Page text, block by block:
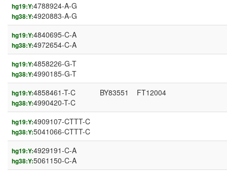
hg19:Y:4788924-A-G
hg38:Y:4920883-A-G
hg19:Y:4840695-C-A
hg38:Y:4972654-C-A
hg19:Y:4858226-G-T
hg38:Y:4990185-G-T
hg19:Y:4858461-T-C
hg38:Y:4990420-T-C
BY83551 FT12004
hg19:Y:4909107-CTTT-C
hg38:Y:5041066-CTTT-C
hg19:Y:4929191-C-A
hg38:Y:5061150-C-A